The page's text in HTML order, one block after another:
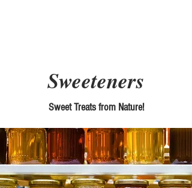
Sweeteners
Sweet Treats from Nature!